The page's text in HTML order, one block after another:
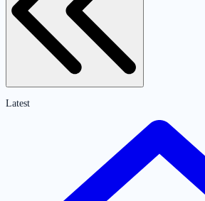
Latest